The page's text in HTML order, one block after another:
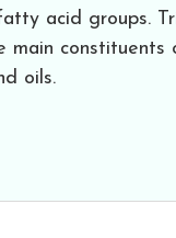
acid groups.
main constituents
oils.